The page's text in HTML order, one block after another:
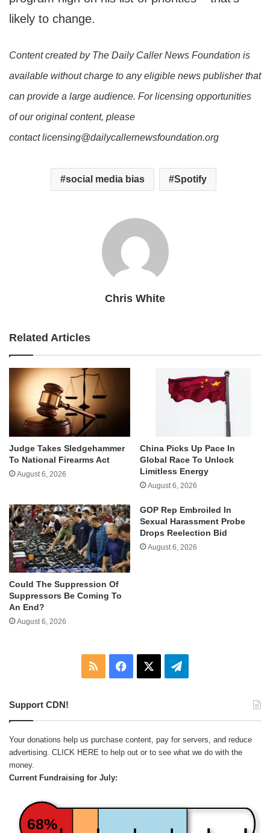
likely to change.
Content created by The Daily Caller News Foundation is
available without charge to any eligible news publisher that
can provide a large audience. For licensing opportunities
of our original content, please
contact licensing@dailycallernewsfoundation.org
social media bias Spotify
Chris White
Related Articles
Judge Takes Sledgehammer
To National Firearms Act
August 6, 2026
China Picks Up Pace In
Global Race To Unlock
Limitless Energy
August 6, 2026
Could The Suppression Of
Suppressors Be Coming To
An End?
August 6, 2026
GOP Rep Embroiled In
Sexual Harassment Probe
Drops Reelection Bid
August 6, 2026
RSS Facebook Telegram
Support CDN!
Your donations help us purchase content, pay for servers, and reduce
advertising. CLICK HERE to help out or to see what we do with the
money.
Current Fundraising for July:
68%